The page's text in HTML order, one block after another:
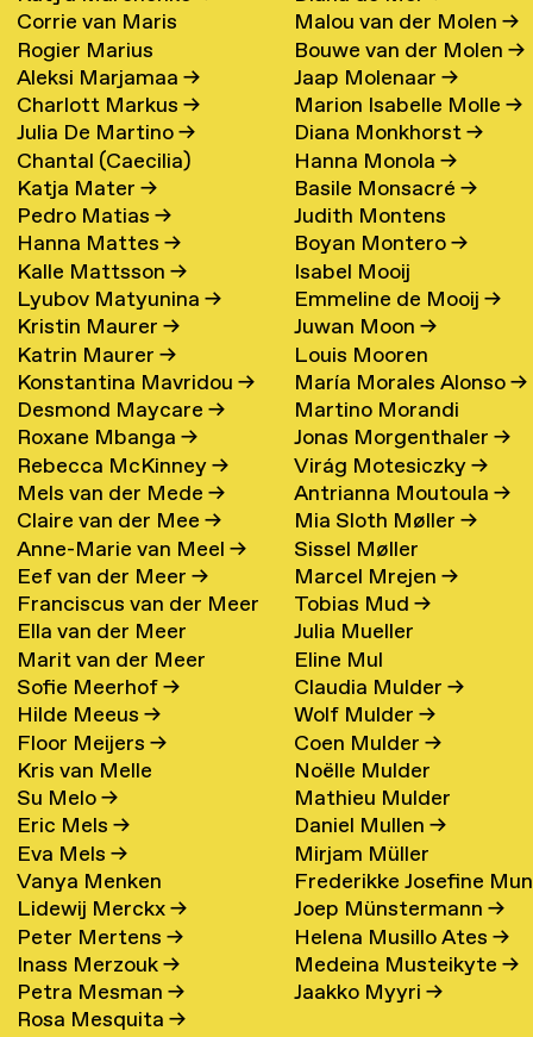
Corrie van Maris
Rogier Marius
Aleksi Marjamaa→
Charlott Markus→
Julia De Martino→
Chantal (Caecilia)
Maschke (Hattink)
Katja Mater→
Pedro Matias→
Hanna Mattes→
Kalle Mattsson→
Lyubov Matyunina→
Kristin Maurer→
Katrin Maurer→
Konstantina Mavridou→
Desmond Maycare→
Roxane Mbanga→
Rebecca McKinney→
Mels van der Mede→
Claire van der Mee→
Anne-Marie van Meel→
Eef van der Meer→
Franciscus van der Meer
→
Ella van der Meer
Marit van der Meer
Sofie Meerhof→
Hilde Meeus→
Floor Meijers→
Kris van Melle
Su Melo→
Eric Mels→
Eva Mels→
Vanya Menken
Lidewij Merckx→
Peter Mertens→
Inass Merzouk→
Petra Mesman→
Rosa Mesquita→
Malou van der Molen→
Bouwe van der Molen→
Jaap Molenaar→
Marion Isabelle Molle→
Diana Monkhorst→
Hanna Monola→
Basile Monsacré→
Judith Montens
Boyan Montero→
Isabel Mooij
Emmeline de Mooij→
Juwan Moon→
Louis Mooren
María Morales Alonso→
Martino Morandi
Jonas Morgenthaler→
Virág Motesiczky→
Antrianna Moutoula→
Mia Sloth Møller→
Sissel Møller
Marcel Mrejen→
Tobias Mud→
Julia Mueller
Eline Mul
Claudia Mulder→
Wolf Mulder→
Coen Mulder→
Noëlle Mulder
Mathieu Mulder
Daniel Mullen→
Mirjam Müller
Frederikke Josefine
Eefsen→
Joep Münstermann→
Helena Musillo Ates→
Medeina Musteikyte→
Jaakko Myyri→